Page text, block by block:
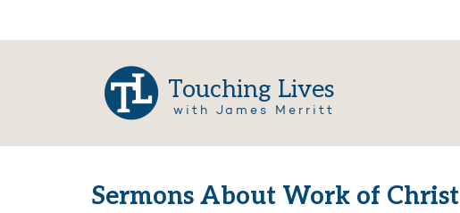
Touching Lives
with James Merritt
Sermons About Work of Christ